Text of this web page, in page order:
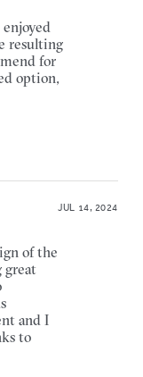
resulting
for
option,
JUL 14, 2024
of the
great
and I
to